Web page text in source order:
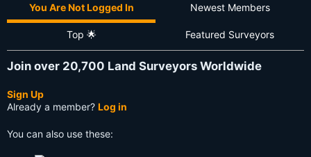
You Are Not Logged In Newest Members
Top 🌟 Featured Surveyors
Join over 20,700 Land Surveyors Worldwide
Sign Up
Already a member? Log in
You can also use these: